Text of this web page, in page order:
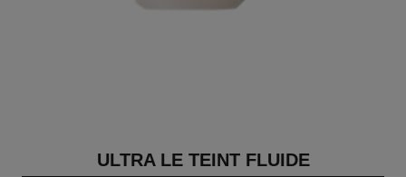
ULTRA LE TEINT FLUIDE